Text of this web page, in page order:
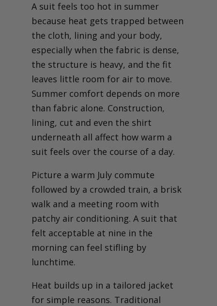
A suit feels too hot in summer
because heat gets trapped between
the cloth, lining and your body,
especially when the fabric is dense,
the structure is heavy, and the fit
leaves little room for air to move.
Summer comfort depends on more
than fabric alone. Construction,
lining, cut and even the shirt
underneath all affect how warm a
suit feels over the course of a day.
Picture a warm July commute
followed by a crowded train, a brisk
walk and a meeting room with
patchy air conditioning. A suit that
felt acceptable at nine in the
morning can feel stifling by
lunchtime.
Heat builds up in a tailored jacket
for simple reasons. Traditional